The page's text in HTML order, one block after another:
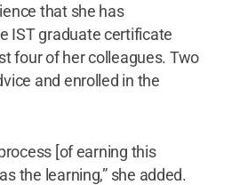
that she has
IST graduate certificate
four of her colleagues. Two
and enrolled in the
[of earning this
the learning,” she added.